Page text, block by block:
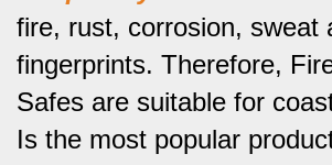
fire, rust, corrosion, sweat
fingerprints. Therefore,
Safes are suitable for
Is the most popular